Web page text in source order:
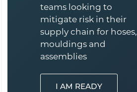
teams looking to
mitigate risk in their
supply chain for hoses,
mouldings and
assemblies
I AM READY